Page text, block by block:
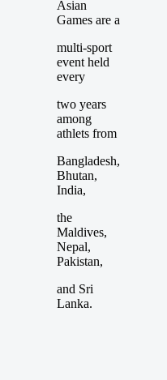
Asian
Games are a
multi-sport
event held
every
two years
among
athlets from
Bangladesh,
Bhutan,
India,
the
Maldives,
Nepal,
Pakistan,
and Sri
Lanka.